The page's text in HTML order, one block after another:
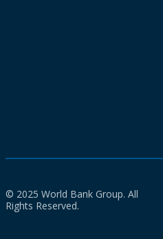
© 2025 World Bank Group. All
Rights Reserved.